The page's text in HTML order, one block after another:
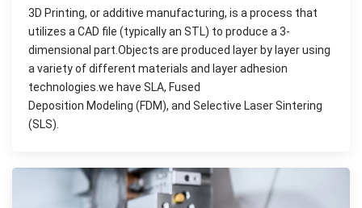
3D Printing, or additive manufacturing, is a process that
utilizes a CAD file (typically an STL) to produce a 3-
dimensional part.Objects are produced layer by layer using
a variety of different materials and layer adhesion
technologies.we have SLA, Fused
Deposition Modeling (FDM), and Selective Laser Sintering
(SLS).